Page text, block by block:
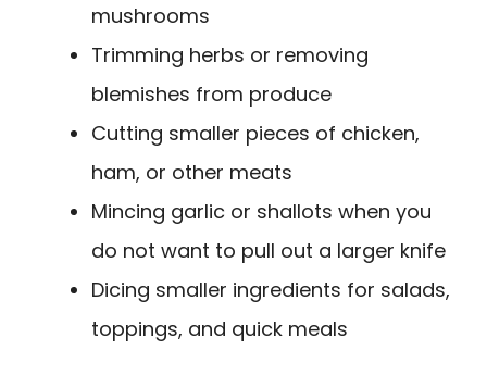
mushrooms
Trimming herbs or removing
blemishes from produce
Cutting smaller pieces of chicken,
ham, or other meats
Mincing garlic or shallots when you
do not want to pull out a larger knife
Dicing smaller ingredients for salads,
toppings, and quick meals